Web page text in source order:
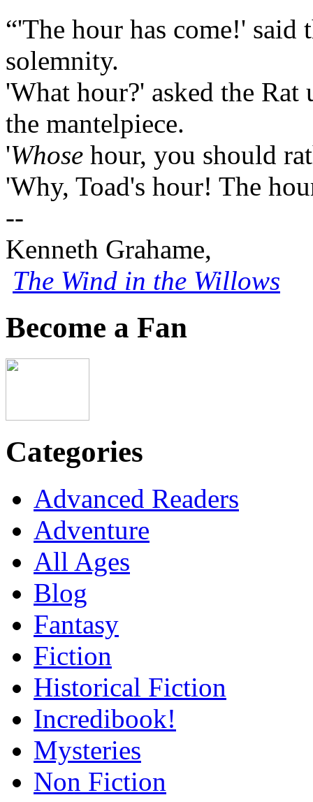
“'The hour has come!' said
solemnity.
'What hour?' asked the
the mantelpiece.
'Whose hour, you should
'Why, Toad's hour! The
--
Kenneth Grahame,
The Wind in the Willows
Become a Fan
Categories
Advanced Readers
Adventure
All Ages
Blog
Fantasy
Fiction
Historical Fiction
Incredibook!
Mysteries
Non Fiction